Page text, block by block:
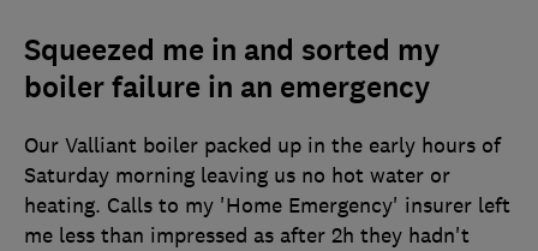
Squeezed me in and sorted my
boiler failure in an emergency
Our Valliant boiler packed up in the early hours of
Saturday morning leaving us no hot water or
heating. Calls to my 'Home Emergency' insurer left
me less than impressed as after 2h they hadn't